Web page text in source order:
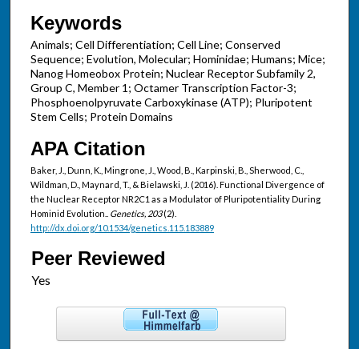
Keywords
Animals; Cell Differentiation; Cell Line; Conserved
Sequence; Evolution, Molecular; Hominidae; Humans; Mice;
Nanog Homeobox Protein; Nuclear Receptor Subfamily 2,
Group C, Member 1; Octamer Transcription Factor-3;
Phosphoenolpyruvate Carboxykinase (ATP); Pluripotent
Stem Cells; Protein Domains
APA Citation
Baker, J., Dunn, K., Mingrone, J., Wood, B., Karpinski, B., Sherwood, C.,
Wildman, D., Maynard, T., & Bielawski, J. (2016). Functional Divergence of
the Nuclear Receptor NR2C1 as a Modulator of Pluripotentiality During
Hominid Evolution.. Genetics, 203(2).
http://dx.doi.org/10.1534/genetics.115.183889
Peer Reviewed